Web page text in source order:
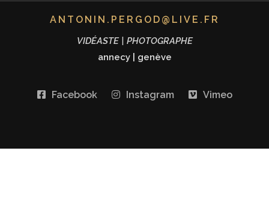
ANTONIN.PERGOD@LIVE.FR
VIDÉASTE | PHOTOGRAPHE
annecy| genève
Facebook Instagram Vimeo